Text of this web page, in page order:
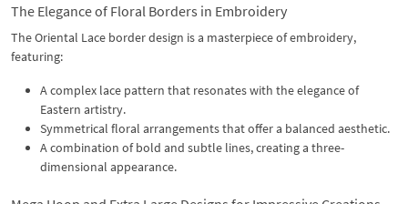
The Elegance of Floral Borders in Embroidery
The Oriental Lace border design is a masterpiece of embroidery,
featuring:
A complex lace pattern that resonates with the elegance of
Eastern artistry.
Symmetrical floral arrangements that offer a balanced aesthetic.
A combination of bold and subtle lines, creating a three-
dimensional appearance.